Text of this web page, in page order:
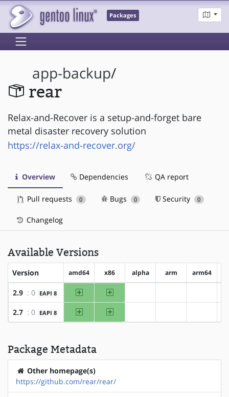
Packages
app-backup/
rear
Relax-and-Recover is a setup-and-forget bare
metal disaster recovery solution
https://relax-and-recover.org/
Overview Dependencies QA report
Pull requests 0 Bugs 0 Security 0
Changelog
Available Versions
Version amd64 x86 alpha arm arm64
2.9 : 0 EAPI 8 amd64 x86
2.7 : 0 EAPI 8 amd64 x86
Package Metadata
Other homepage(s)
https://github.com/rear/rear/